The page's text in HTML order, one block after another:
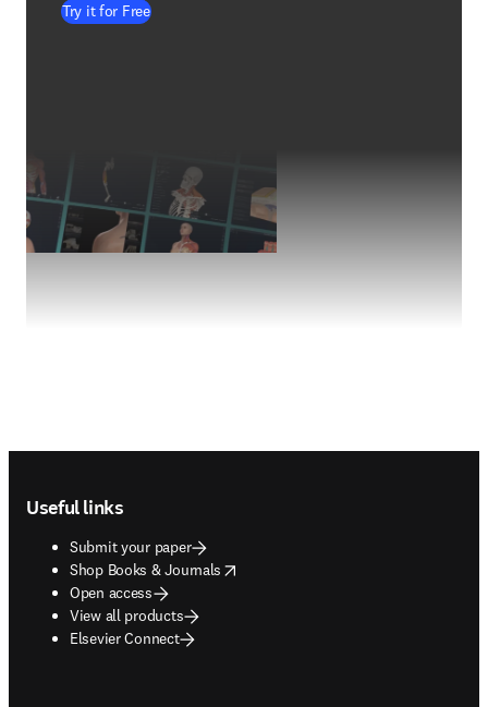
Try it for Free
Useful links
Submit your paper
Shop Books & Journals
opens in new tab/window
Open access
View all products
Elsevier Connect